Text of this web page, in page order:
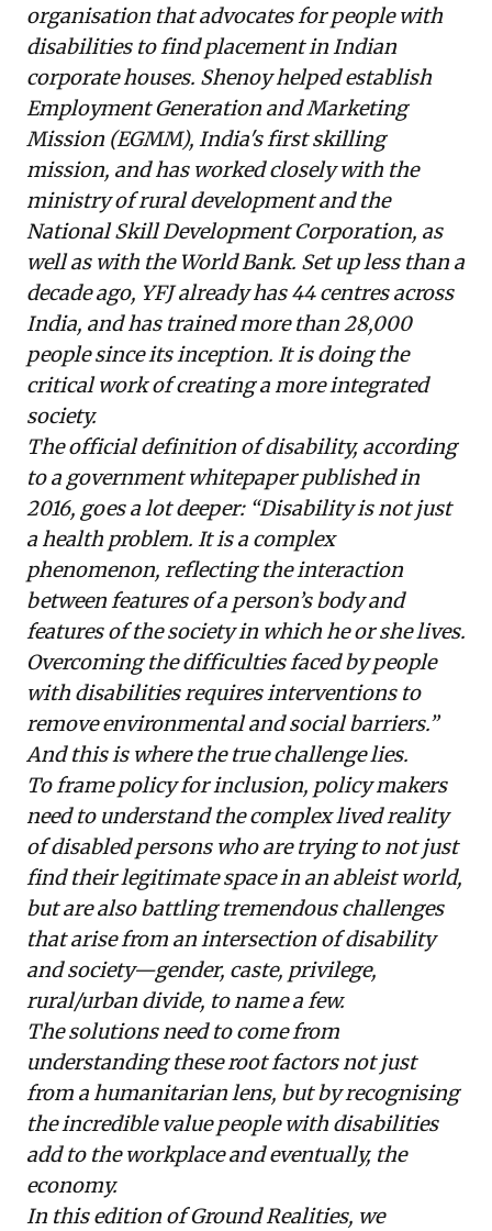
organisation that advocates for people with
disabilities to find placement in Indian
corporate houses. Shenoy helped establish
Employment Generation and Marketing
Mission (EGMM), India's first skilling
mission, and has worked closely with the
ministry of rural development and the
National Skill Development Corporation, as
well as with the World Bank. Set up less than a
decade ago, YFJ already has 44 centres across
India, and has trained more than 28,000
people since its inception. It is doing the
critical work of creating a more integrated
society.
The official definition of disability, according
to a government whitepaperpublished in
2016, goes a lot deeper: “Disability is not just
a health problem. It is a complex
phenomenon, reflecting the interaction
between features of a person’s body and
features of the society in which he or she lives.
Overcoming the difficulties faced by people
with disabilities requires interventions to
remove environmental and social barriers.”
And this is where the true challenge lies.
To frame policy for inclusion, policy makers
need to understand the complex lived reality
of disabled persons who are trying to not just
find their legitimate space in an ableist world,
but are also battling tremendous challenges
that arise from an intersection of disability
and society—gender, caste, privilege,
rural/urban divide, to name a few.
The solutions need to come from
understanding these root factors not just
from a humanitarian lens, but by recognising
the incredible value people with disabilities
add to the workplace and eventually, the
economy.
In this edition of Ground Realities, we